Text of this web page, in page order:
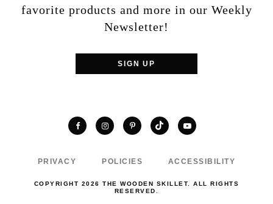
favorite products and more in our Weekly
Newsletter!
SIGN UP
FacebookInstagramPinterestTikTokYouTube
PRIVACY POLICIES ACCESSIBILITY
COPYRIGHT 2026 THE WOODEN SKILLET. ALL RIGHTS
RESERVED.